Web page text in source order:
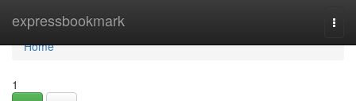
expressbookmark
Home
Home
1